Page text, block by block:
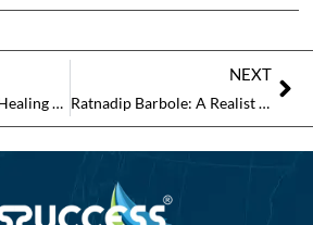
Dr. Nazneen Khan: Healing Hearts Through Compassion, Awareness, and Innovation
NEXT
Ratnadip Barbole: A Realist Who Paints Life as It Is